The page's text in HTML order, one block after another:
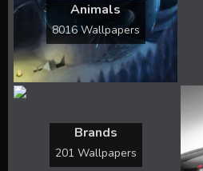
Animals
8016 Wallpapers
Brands
201 Wallpapers